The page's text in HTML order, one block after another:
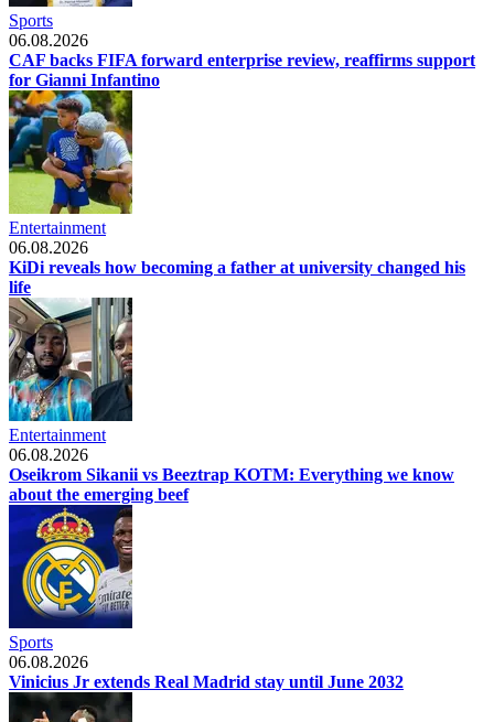
Sports
06.08.2026
CAF backs FIFA forward enterprise review, reaffirms support
for Gianni Infantino
Entertainment
06.08.2026
KiDi reveals how becoming a father at university changed his
life
Entertainment
06.08.2026
Oseikrom Sikanii vs Beeztrap KOTM: Everything we know
about the emerging beef
Sports
06.08.2026
Vinicius Jr extends Real Madrid stay until June 2032